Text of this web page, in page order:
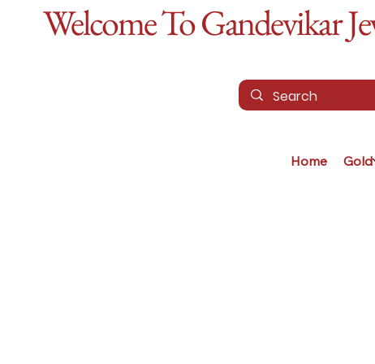
Welcome To Gandevikar
Home Gold